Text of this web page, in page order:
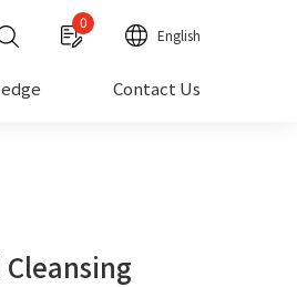
0
English
Contact Us